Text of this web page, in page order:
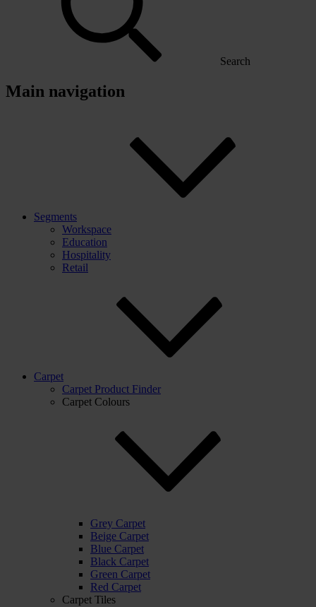
Search
Main navigation
Segments
Workspace
Education
Hospitality
Retail
Carpet
Carpet Product Finder
Carpet Colours
Grey Carpet
Beige Carpet
Blue Carpet
Black Carpet
Green Carpet
Red Carpet
Carpet Tiles